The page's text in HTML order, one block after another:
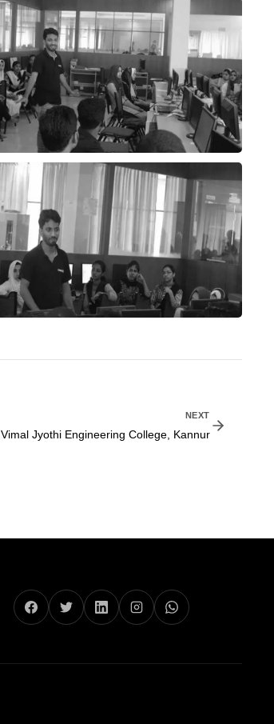
NEXT
Vimal Jyothi Engineering College, Kannur